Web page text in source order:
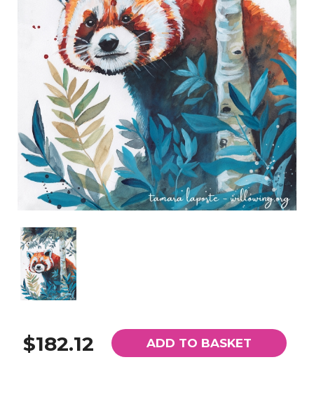
$182.12 ADD TO BASKET